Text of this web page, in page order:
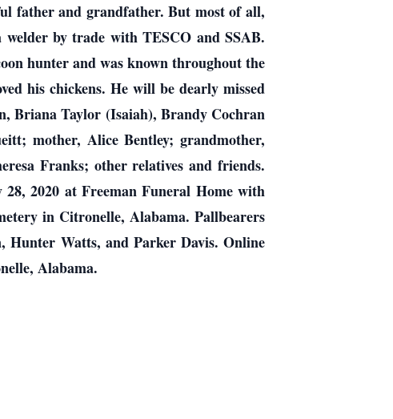
father and grandfather. But most of all,
by trade with TESCO and SSAB.
hunter and was known throughout the
his chickens. He will be dearly missed
Briana Taylor (Isaiah), Brandy Cochran
mother, Alice Bentley; grandmother,
Franks; other relatives and friends.
2020 at Freeman Funeral Home with
in Citronelle, Alabama. Pallbearers
Hunter Watts, and Parker Davis. Online
Alabama.